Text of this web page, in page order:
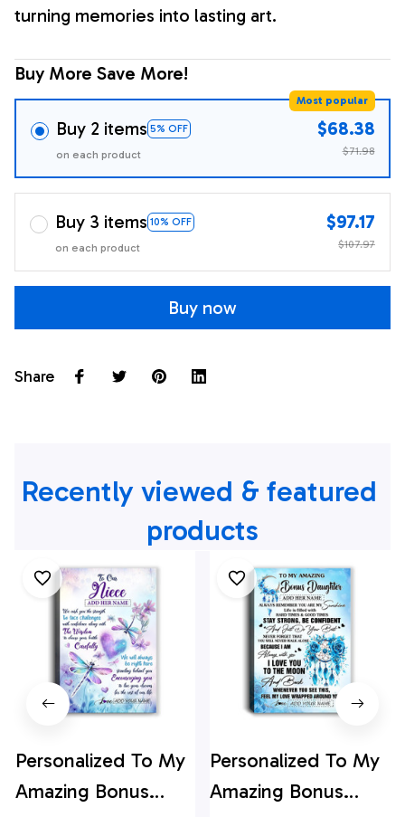
turning memories into lasting art.
Buy More Save More!
Buy 2 items 5% OFF
Most popular
on each product
$68.38
$71.98
Buy 3 items 10% OFF
on each product
$97.17
$107.97
Buy now
Share
Recently viewed & featured
products
Personalized To My
Amazing Bonus
Personalized To My
Amazing Bonus